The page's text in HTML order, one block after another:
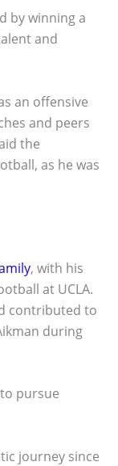
by winning a
and
an offensive
and peers
the
as he was
, with his
at UCLA.
contributed to
during
pursue
journey since